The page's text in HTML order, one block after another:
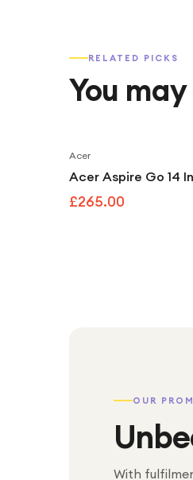
RELATED PICKS
You
Acer
Acer Aspire Go 14
£265.00
OUR
With